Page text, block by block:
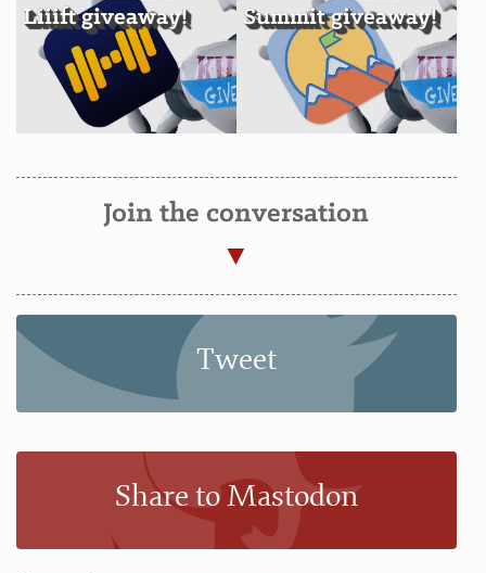
Liiift giveaway! Summit giveaway!
Join the conversation
Tweet
Share to Mastodon